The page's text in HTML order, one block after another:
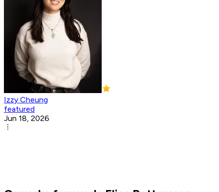
Izzy Cheung
featured
Jun 18, 2026